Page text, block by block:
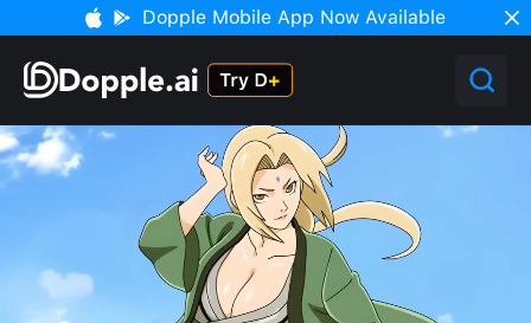
Dopple Mobile App Now Available